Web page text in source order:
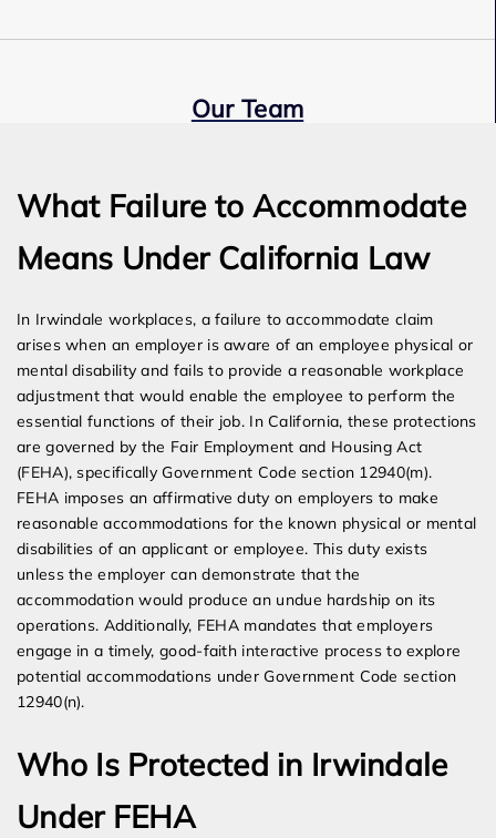
Our Team
What Failure to Accommodate
Means Under California Law
In Irwindale workplaces, a failure to accommodate claim
arises when an employer is aware of an employee physical or
mental disability and fails to provide a reasonable workplace
adjustment that would enable the employee to perform the
essential functions of their job. In California, these protections
are governed by the Fair Employment and Housing Act
(FEHA), specifically Government Code section 12940(m).
FEHA imposes an affirmative duty on employers to make
reasonable accommodations for the known physical or mental
disabilities of an applicant or employee. This duty exists
unless the employer can demonstrate that the
accommodation would produce an undue hardship on its
operations. Additionally, FEHA mandates that employers
engage in a timely, good-faith interactive process to explore
potential accommodations under Government Code section
12940(n).
Who Is Protected in Irwindale
Under FEHA